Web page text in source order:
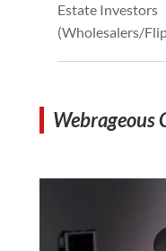
Estate Investors
(Wholesalers/
Webrageous